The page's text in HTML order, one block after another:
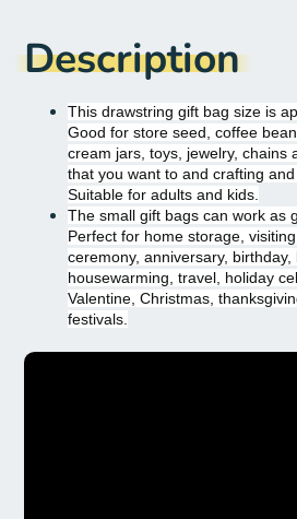
window.
window.
window.
Description
This drawstring gift bag size is
Good for store seed, coffee
cream jars, toys, jewelry, chains
that you want to and crafting
Suitable for adults and kids.
The small gift bags can work as
Perfect for home storage,
ceremony, anniversary, birthday,
housewarming, travel, holiday
Valentine, Christmas,
festivals.